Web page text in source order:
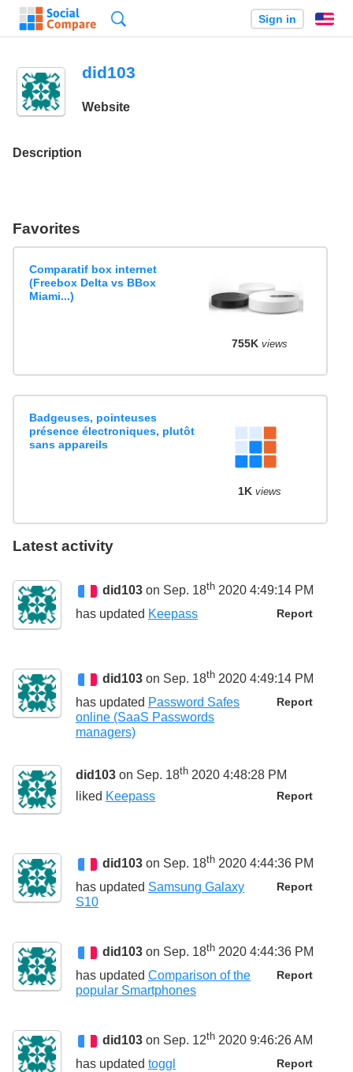
Sign in
did103
Website
Description
Favorites
Comparatif box internet
(Freebox Delta vs BBox
Miami...)
755K views
Badgeuses, pointeuses
présence électroniques, plutôt
sans appareils
1K views
Latest activity
did103 on Sep. 18th 2020 4:49:14 PM
Report
has updated Keepass
did103 on Sep. 18th 2020 4:49:14 PM
Report
has updated Password Safes
online (SaaS Passwords
managers)
did103 on Sep. 18th 2020 4:48:28 PM
Report
liked Keepass
did103 on Sep. 18th 2020 4:44:36 PM
Report
has updated Samsung Galaxy
S10
did103 on Sep. 18th 2020 4:44:36 PM
Report
has updated Comparison of the
popular Smartphones
did103 on Sep. 12th 2020 9:46:26 AM
Report
has updated toggl